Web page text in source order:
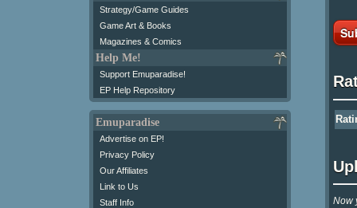
Strategy/Game Guides
Game Art & Books
Magazines & Comics
Help Me!
Support Emuparadise!
EP Help Repository
Emuparadise
Advertise on EP!
Privacy Policy
Our Affiliates
Link to Us
Staff Info
Now